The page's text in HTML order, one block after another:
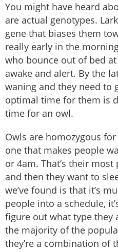
You might have heard
are actual genotypes.
gene that biases them
really early in the
who bounce out of bed
awake and alert. By the
waning and they need to
optimal time for them is
time for an owl.
Owls are homozygous
one that makes people
or 4am. That’s their
and then they want to
we’ve found is that it’s
people into a schedule,
figure out what type they
the majority of the
they’re a combination of